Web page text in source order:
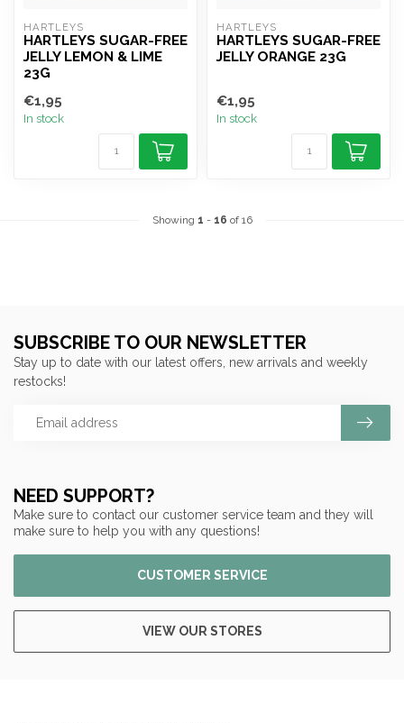
HARTLEYS
HARTLEYS SUGAR-FREE
JELLY LEMON & LIME
23G
€1,95
In stock
HARTLEYS
HARTLEYS SUGAR-FREE
JELLY ORANGE 23G
€1,95
In stock
Showing 1 - 16 of 16
NEED SUPPORT?
Make sure to contact our customer service team and they will
make sure to help you with any questions!
CUSTOMER SERVICE
VIEW OUR STORES
SUBSCRIBE TO OUR NEWSLETTER
Stay up to date with our latest offers, new arrivals and weekly
restocks!